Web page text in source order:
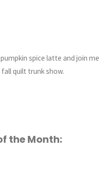
spice latte and join me
quilt trunk show.
the Month: